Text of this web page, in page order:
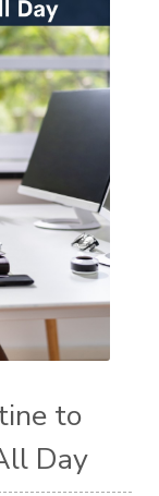
to
Day